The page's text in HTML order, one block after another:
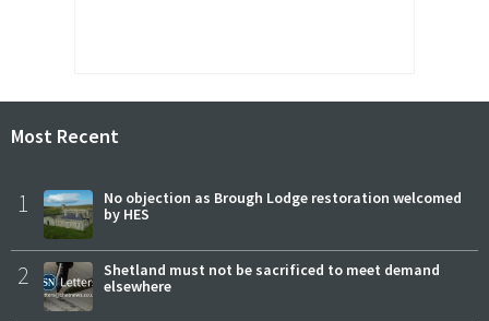
Most Recent
1
No objection as Brough Lodge restoration welcomed
by HES
2
Shetland must not be sacrificed to meet demand
elsewhere